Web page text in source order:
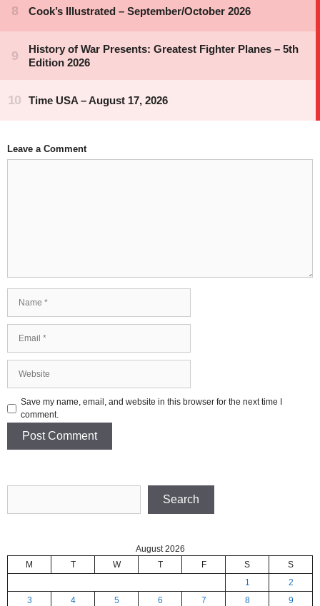
Leave a Comment
Save my name, email, and website in this browser for the next time I
comment.
Search
August 2026
M
T W T F S
S
1
2
3
4 5 6 7 8
9